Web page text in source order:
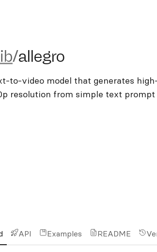
/allegro
to-video model that generates
resolution from simple text prompt
API Examples README